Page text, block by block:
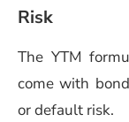
Risk
The YTM
come with
or default risk.